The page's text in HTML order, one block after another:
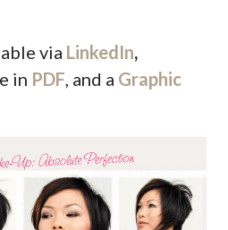
via LinkedIn,
in PDF, and a Graphic